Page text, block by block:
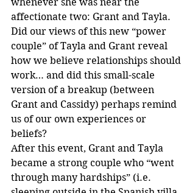
affectionate two: Grant and Tayla.
Did our views of this new “power
couple” of Tayla and Grant reveal
how we believe relationships should
work… and did this small-scale
version of a breakup (between
Grant and Cassidy) perhaps remind
us of our own experiences or
beliefs?
After this event, Grant and Tayla
became a strong couple who “went
through many hardships” (i.e.